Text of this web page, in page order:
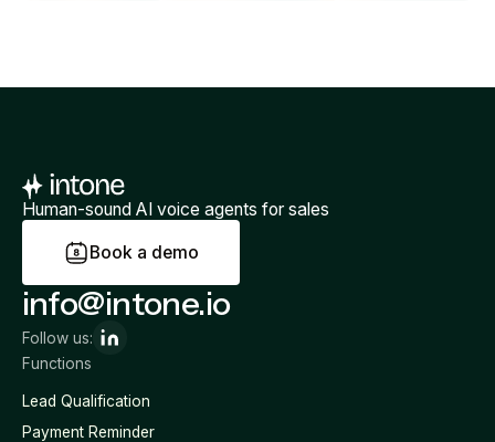
Human-sound AI voice agents for sales
Book a demo
Functions
Lead Qualification
Payment Reminder
info@intone.io
Follow us: